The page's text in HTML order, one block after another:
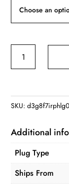
WiFi
Camera,
2K,
360°
PTZ
Pet
SKU:
Additional
Plug Type
Ships From